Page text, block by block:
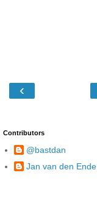
‹
Contributors
@bastdan
Jan van den Ende